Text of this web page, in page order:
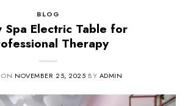
BLOG
Spa Electric Table for
Therapy
ON NOVEMBER 25, 2025 BY ADMIN